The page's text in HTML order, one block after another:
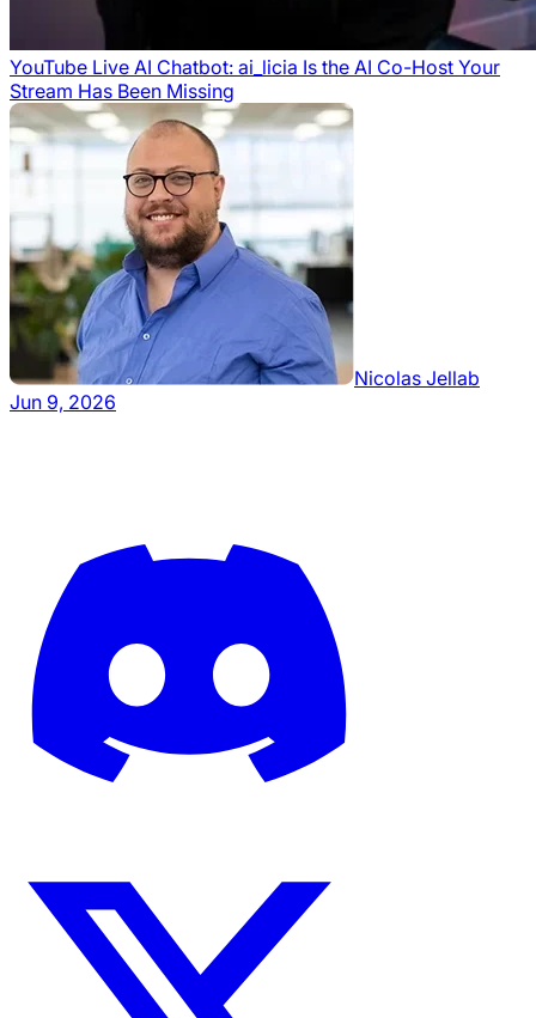
YouTube Live AI Chatbot: ai_licia Is the AI Co-Host Your
Stream Has Been Missing
Nicolas Jellab
Jun 9, 2026